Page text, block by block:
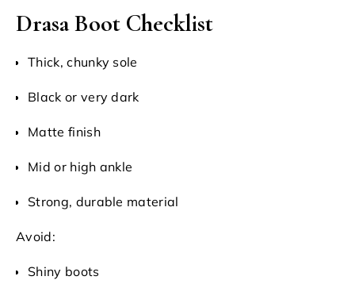
Drasa Boot Checklist
Thick, chunky sole
Black or very dark
Matte finish
Mid or high ankle
Strong, durable material
Avoid:
Shiny boots